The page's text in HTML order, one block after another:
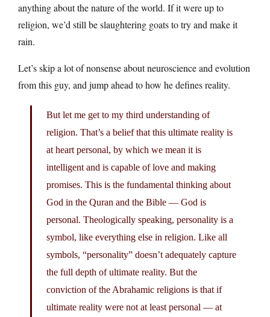
anything about the nature of the world. If it were up to
religion, we’d still be slaughtering goats to try and make it
rain.
Let’s skip a lot of nonsense about neuroscience and evolution
from this guy, and jump ahead to how he defines reality.
But let me get to my third understanding of
religion. That’s a belief that this ultimate reality is
at heart personal, by which we mean it is
intelligent and is capable of love and making
promises. This is the fundamental thinking about
God in the Quran and the Bible — God is
personal. Theologically speaking, personality is a
symbol, like everything else in religion. Like all
symbols, “personality” doesn’t adequately capture
the full depth of ultimate reality. But the
conviction of the Abrahamic religions is that if
ultimate reality were not at least personal — at